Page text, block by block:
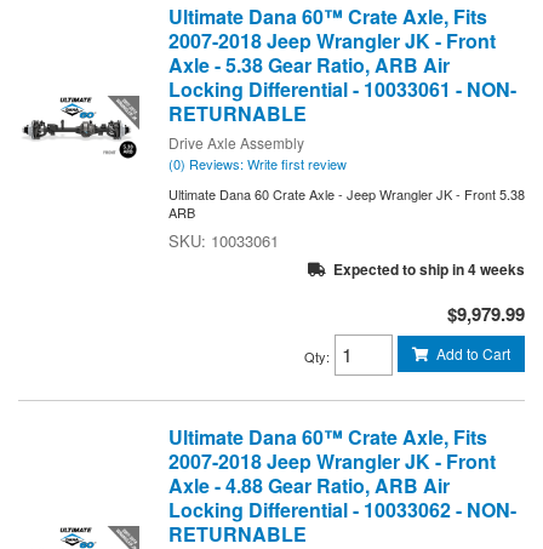
Ultimate Dana 60™ Crate Axle, Fits
2007-2018 Jeep Wrangler JK - Front
Axle - 5.38 Gear Ratio, ARB Air
Locking Differential - 10033061 - NON-
RETURNABLE
Drive Axle Assembly
(0) Reviews: Write first review
Ultimate Dana 60 Crate Axle - Jeep Wrangler JK - Front 5.38
ARB
10033061
Expected to ship in 4 weeks
$9,979.99
Qty: Add to Cart
Ultimate Dana 60™ Crate Axle, Fits
2007-2018 Jeep Wrangler JK - Front
Axle - 4.88 Gear Ratio, ARB Air
Locking Differential - 10033062 - NON-
RETURNABLE